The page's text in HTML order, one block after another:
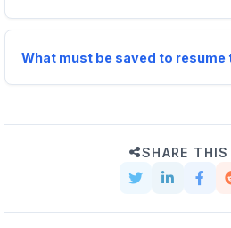
What must be saved to
SHARE THIS